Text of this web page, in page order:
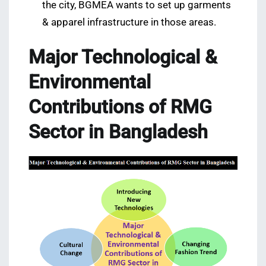
the city, BGMEA wants to set up garments
& apparel infrastructure in those areas.
Major Technological &
Environmental
Contributions of RMG
Sector in Bangladesh